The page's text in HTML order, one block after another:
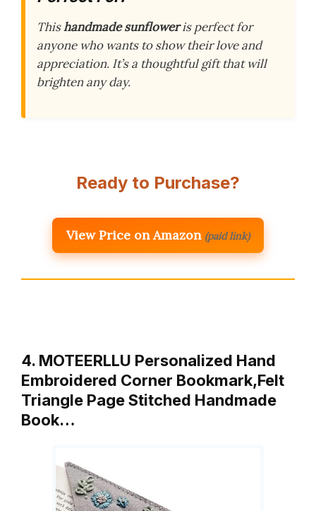
Thishandmade sunfloweris perfect for
anyone who wants to show their love and
appreciation. It’s a thoughtful gift that will
brighten any day.
Ready to Purchase?
View Price on Amazon (paid link)
4. MOTEERLLU Personalized Hand
Embroidered Corner Bookmark,Felt
Triangle Page Stitched Handmade
Book…